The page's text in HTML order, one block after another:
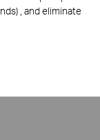
, and eliminate